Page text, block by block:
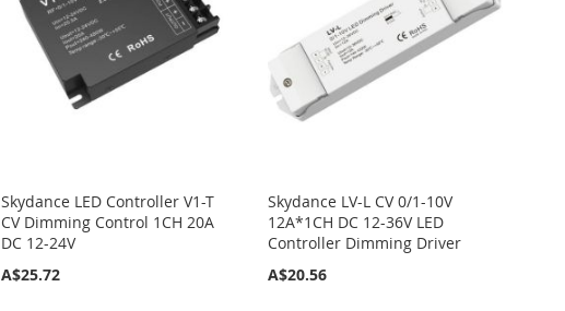
Skydance LED Controller V1-T
CV Dimming Control 1CH 20A
DC 12-24V
A$25.72
Skydance LV-L CV 0/1-10V
12A*1CH DC 12-36V LED
Controller Dimming Driver
A$20.56